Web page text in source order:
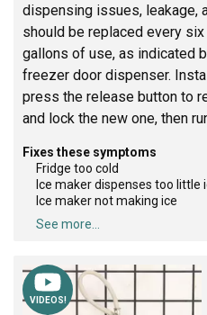
dispensing issues, leakage,
should be replaced every
gallons of use, as indicated
freezer door dispenser.
press the release button to
and lock the new one, then
Fixes these symptoms
Fridge too cold
Ice maker dispenses too little
Ice maker not making ice
See more...
VIDEOS!